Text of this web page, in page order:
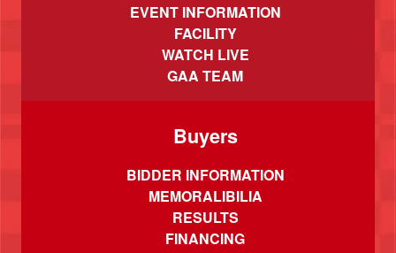
EVENT INFORMATION
FACILITY
WATCH LIVE
GAA TEAM
Buyers
BIDDER INFORMATION
MEMORALIBILIA
RESULTS
FINANCING